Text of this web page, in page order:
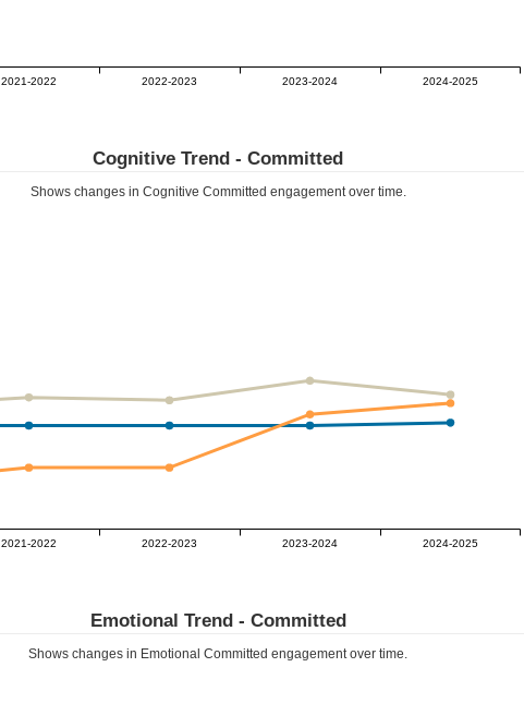
2021-2022 2022-2023 2023-2024 2024-2025
Cognitive Trend -Committed
Shows changes in Cognitive Committed engagement over time.
2021-2022 2022-2023 2023-2024 2024-2025
Emotional Trend - Committed
Shows changes in EmotionalCommitted engagement over time.